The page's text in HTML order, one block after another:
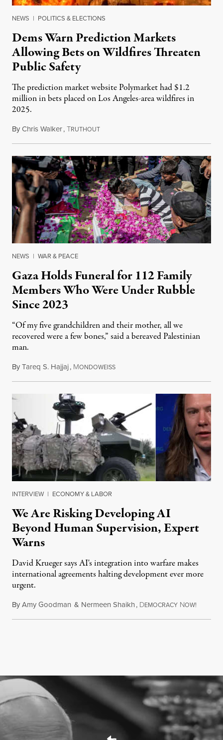
NEWS | POLITICS & ELECTIONS
Dems Warn Prediction Markets
Allowing Bets on Wildfires Threaten
Public Safety
The prediction market website Polymarket had $1.2
million in bets placed on Los Angeles-area wildfires in
2025.
ByChris Walker,TRUTHOUTAugust 7, 2026
NEWS | WAR & PEACE
Gaza Holds Funeral for 112 Family
Members Who Were Under Rubble
Since 2023
“Of my five grandchildren and their mother, all we
recovered were a few bones,” said a bereaved Palestinian
man.
ByTareq S. Hajjaj, MONDOWEISSAugust 6, 2026
INTERVIEW | ECONOMY & LABOR
We Are Risking Developing AI
Beyond Human Supervision, Expert
Warns
David Krueger says AI's integration into warfare makes
international agreements halting development ever more
urgent.
ByAmy Goodman & Nermeen Shaikh, DEMOCRACY NOW!